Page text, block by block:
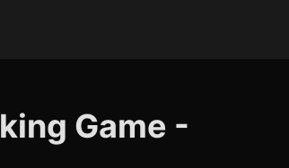
Game -